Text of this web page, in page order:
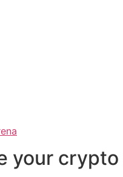
your crypto